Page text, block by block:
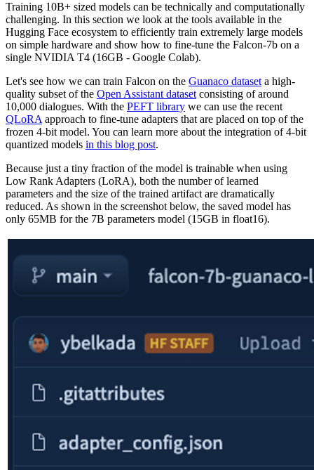
Training 10B+ sized models can be technically and computationally
challenging. In this section we look at the tools available in the
Hugging Face ecosystem to efficiently train extremely large models
on simple hardware and show how to fine-tune the Falcon-7b on a
single NVIDIA T4 (16GB - Google Colab).
Let's see how we can train Falcon on the Guanaco dataset a high-
quality subset of the Open Assistant dataset consisting of around
10,000 dialogues. With the PEFT library we can use the recent
QLoRA approach to fine-tune adapters that are placed on top of the
frozen 4-bit model. You can learn more about the integration of 4-bit
quantized models in this blog post.
Because just a tiny fraction of the model is trainable when using
Low Rank Adapters (LoRA), both the number of learned
parameters and the size of the trained artifact are dramatically
reduced. As shown in the screenshot below, the saved model has
only 65MB for the 7B parameters model (15GB in float16).